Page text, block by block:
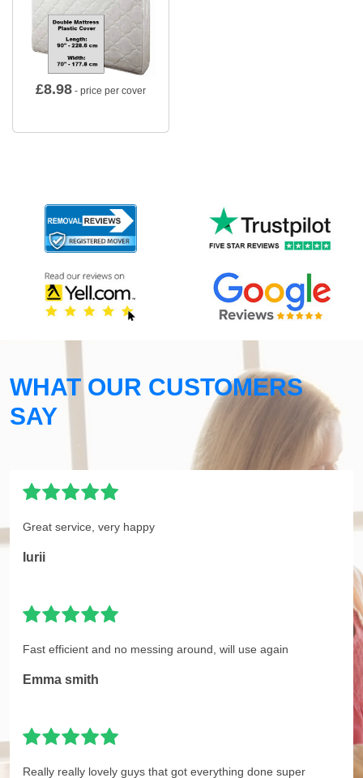
£8.98 - price per cover
WHAT OUR CUSTOMERS
SAY
Great service, very happy
Iurii
Fast efficient and no messing around, will use again
Emma smith
Really really lovely guys that got everything done super